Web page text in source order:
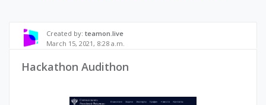
Created by: teamon.live
March 15, 2021, 8:28 a.m.
Hackathon Audithon